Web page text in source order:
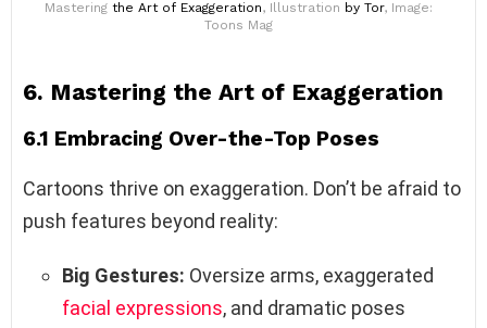
Mastering the Art of Exaggeration, Illustration by Tor, Image:
Toons Mag
6. Mastering the Art of Exaggeration
6.1 Embracing Over-the-Top Poses
Cartoons thrive on exaggeration. Don’t be afraid to
push features beyond reality:
Big Gestures: Oversize arms, exaggerated
facial expressions, and dramatic poses